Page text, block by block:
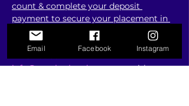
count & complete your deposit
payment to secure your placement in
the competition
info@onerhythmdance.com with any
Email Facebook Instagram